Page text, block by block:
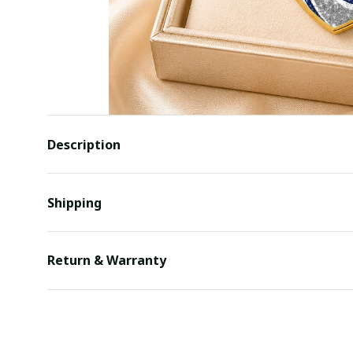
Description
Shipping
Return & Warranty